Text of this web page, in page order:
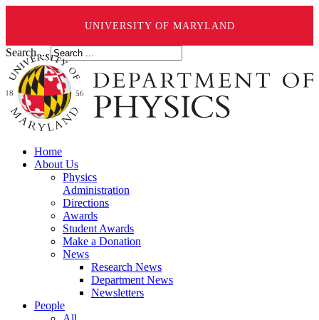
UNIVERSITY OF MARYLAND
Search ...
Home
About Us
Physics
Administration
Directions
Awards
Student Awards
Make a Donation
News
Research News
Department News
Newsletters
People